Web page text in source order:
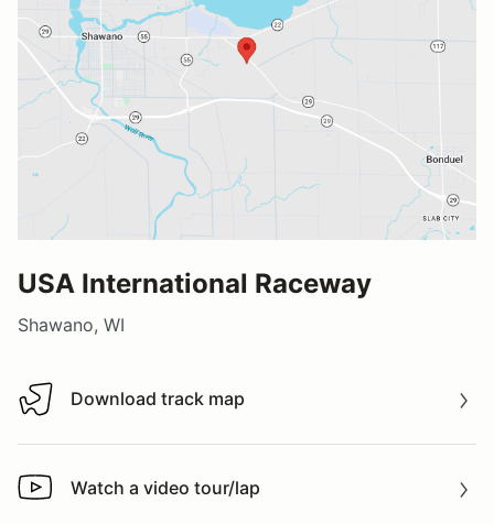
USA International Raceway
Shawano, WI
Download track map
Download track map
Watch a video tour/lap
Watch a video tour/lap